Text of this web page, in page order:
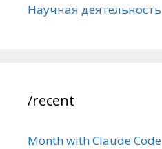
Научная деятельность
/recent
Month with Claude Code